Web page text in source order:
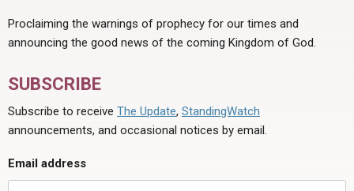
Proclaiming the warnings of prophecy for our times and
announcing the good news of the coming Kingdom of God.
SUBSCRIBE
Subscribe to receive The Update, StandingWatch
announcements, and occasional notices by email.
Email address